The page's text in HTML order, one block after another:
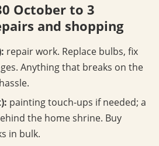
October to 3
and shopping
repair work. Replace bulbs, fix
Anything that breaks on the
painting touch-ups if needed; a
the home shrine. Buy
in bulk.